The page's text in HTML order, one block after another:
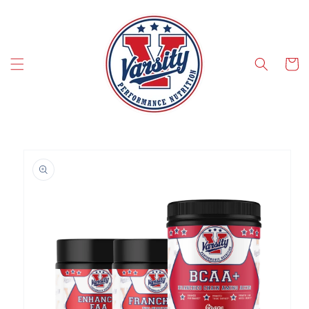
Cart
SKIP TO PRODUCT INFORMATION